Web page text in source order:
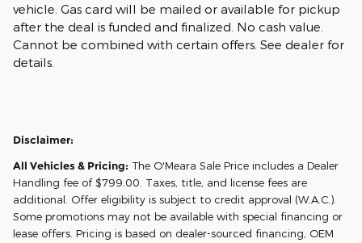
vehicle. Gas card will be mailed or available for pickup
after the deal is funded and finalized. No cash value.
Cannot be combined with certain offers. See dealer for
details.
Disclaimer:
All Vehicles & Pricing: The O'Meara Sale Price includes a Dealer
Handling fee of $799.00. Taxes, title, and license fees are
additional. Offer eligibility is subject to credit approval (W.A.C.).
Some promotions may not be available with special financing or
lease offers. Pricing is based on dealer-sourced financing, OEM